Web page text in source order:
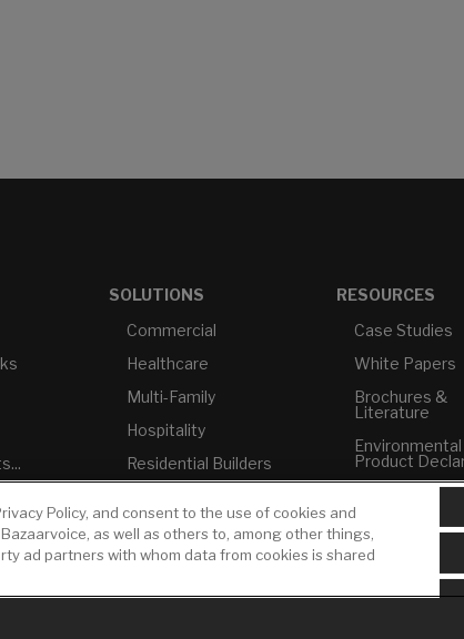
SOLUTIONS
Commercial
Healthcare
Multi-Family
Hospitality
Residential Builders
USMCA-Compliant
Plumbers
RESOURCES
Case Studies
White Papers
Brochures &
Literature
Environmental
Product
Builder
LIXIL Water
Experience
NYC
Policy, and consent to the use of cookies and
as well as others to, among other things,
ad partners with whom data from cookies is shared